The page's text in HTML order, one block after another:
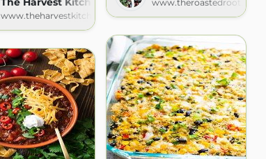
www.theroastedroot.net
www.theharvestkitchen.com